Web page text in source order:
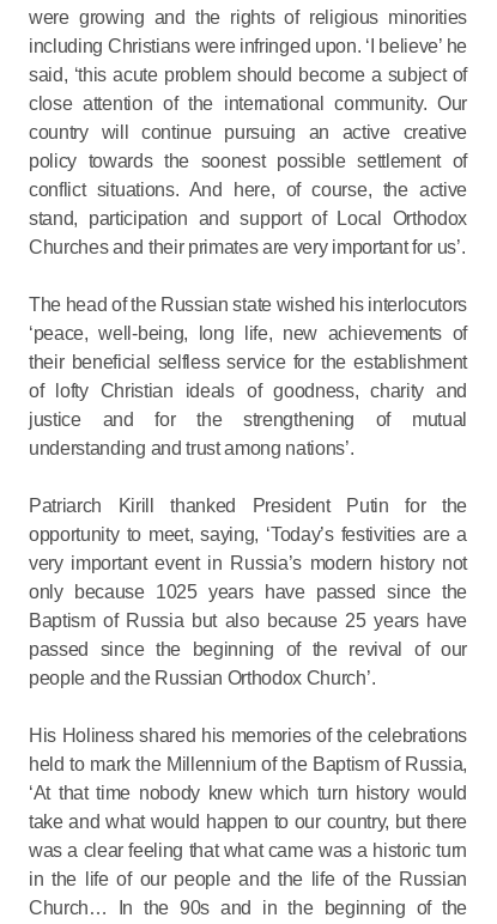
were growing and the rights of religious minorities
including Christians were infringed upon. ‘I believe’ he
said, ‘this acute problem should become a subject of
close attention of the international community. Our
country will continue pursuing an active creative
policy towards the soonest possible settlement of
conflict situations. And here, of course, the active
stand, participation and support of Local Orthodox
Churches and their primates are very important for us’.
The head of the Russian state wished his interlocutors
‘peace, well-being, long life, new achievements of
their beneficial selfless service for the establishment
of lofty Christian ideals of goodness, charity and
justice and for the strengthening of mutual
understanding and trust among nations’.
Patriarch Kirill thanked President Putin for the
opportunity to meet, saying, ‘Today’s festivities are a
very important event in Russia’s modern history not
only because 1025 years have passed since the
Baptism of Russia but also because 25 years have
passed since the beginning of the revival of our
people and the Russian Orthodox Church’.
His Holiness shared his memories of the celebrations
held to mark the Millennium of the Baptism of Russia,
‘At that time nobody knew which turn history would
take and what would happen to our country, but there
was a clear feeling that what came was a historic turn
in the life of our people and the life of the Russian
Church… In the 90s and in the beginning of the